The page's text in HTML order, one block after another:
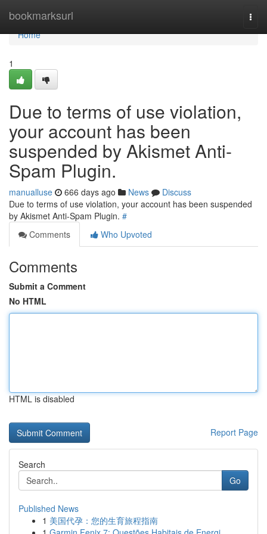
bookmarksurl
Home
Home
1
Due to terms of use violation,
your account has been
suspended by Akismet Anti-
Spam Plugin.
manualluse 666 days ago News
Discuss
Due to terms of use violation, your account has been suspended
by Akismet Anti-Spam Plugin. #
Comments
Who Upvoted
Comments
Submit a Comment
No HTML
HTML is disabled
Report Page
Search
Go
Published News
1 美国代孕：您的生育旅程指南